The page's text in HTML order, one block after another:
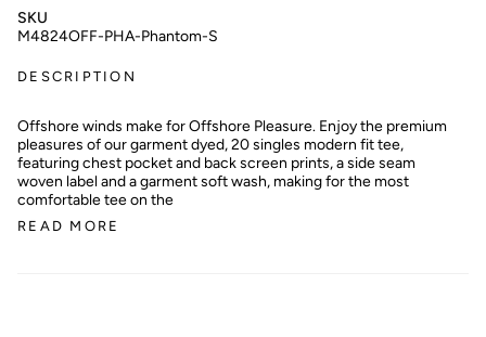
SKU
M4824OFF-PHA-Phantom-S
DESCRIPTION
Offshore winds make for Offshore Pleasure. Enjoy the premium
pleasures of our garment dyed, 20 singles modern fit tee,
featuring chest pocket and back screen prints, a side seam
woven label and a garment soft wash, making for the most
comfortable tee on the
READ MORE